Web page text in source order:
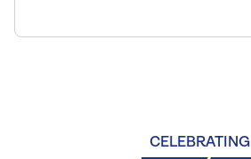
CELEBRATING